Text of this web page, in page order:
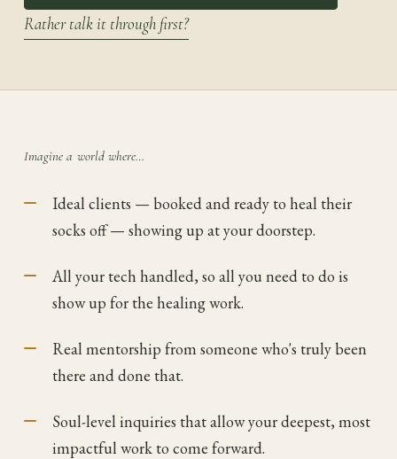
Rather talk it through first?
Imagine a world where…
Ideal clients — booked and ready to heal their
socks off — showing up at your doorstep.
All your tech handled, so all you need to do is
show up for the healing work.
Real mentorship from someone who's truly been
there and done that.
Soul-level inquiries that allow your deepest, most
impactful work to come forward.